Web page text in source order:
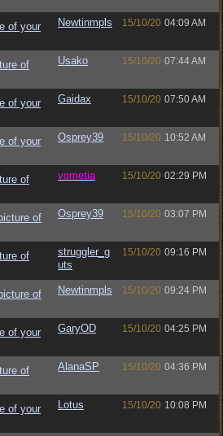
of your
Newtinmpls 15/10/20 04:09 AM
of
Usako 15/10/20 07:44 AM
of your
Gaidax 15/10/20 07:50 AM
of your
Osprey39 15/10/20 10:52 AM
of
vometia 15/10/20 02:29 PM
of
Osprey39 15/10/20 03:07 PM
of
struggler_g
uts
15/10/20 09:16 PM
of
Newtinmpls 15/10/20 09:24 PM
of your
GaryOD 15/10/20 04:25 PM
of
AlanaSP 15/10/20 04:36 PM
of your
Lotus 15/10/20 10:08 PM